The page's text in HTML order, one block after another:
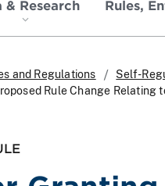
& Research Rules,
and Regulations Self-
Rule Change Relating